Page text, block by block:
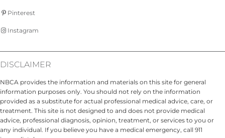
Pinterest
Instagram
DISCLAIMER
NBCA provides the information and materials on this site for general
information purposes only. You should not rely on the information
provided as a substitute for actual professional medical advice, care, or
treatment. This site is not designed to and does not provide medical
advice, professional diagnosis, opinion, treatment, or services to you or
any individual. If you believe you have a medical emergency, call 911